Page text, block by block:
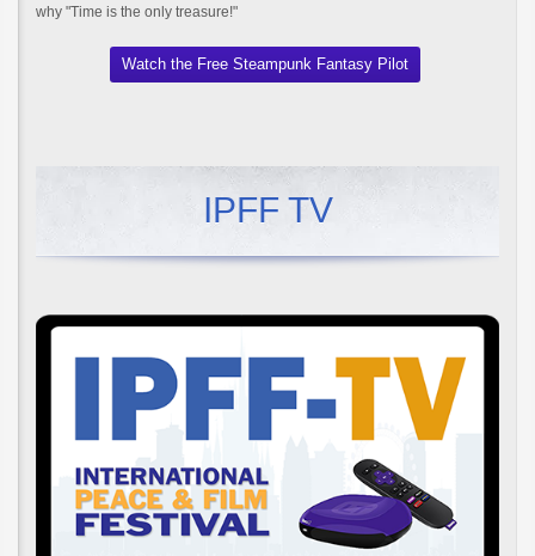
why "Time is the only treasure!"
Watch the Free Steampunk Fantasy Pilot
IPFF TV